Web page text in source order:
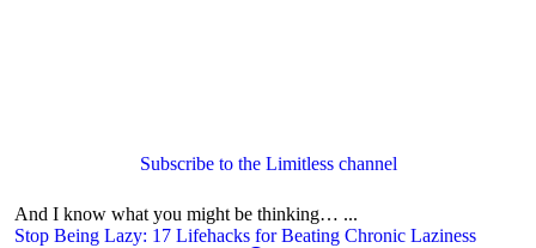
Subscribe to the Limitless channel
And I know what you might be thinking… ...
Stop Being Lazy: 17 Lifehacks for Beating Chronic Laziness